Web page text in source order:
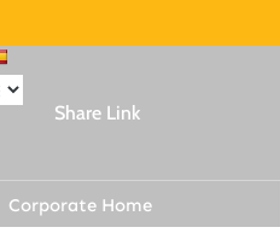
Share Link
Corporate Home